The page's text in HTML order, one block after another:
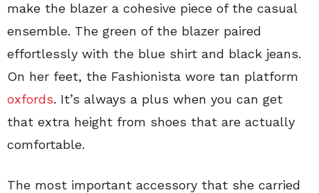
make the blazer a cohesive piece of the casual
ensemble. The green of the blazer paired
effortlessly with the blue shirt and black jeans.
On her feet, the Fashionista wore tan platform
oxfords. It’s always a plus when you can get
that extra height from shoes that are actually
comfortable.
The most important accessory that she carried